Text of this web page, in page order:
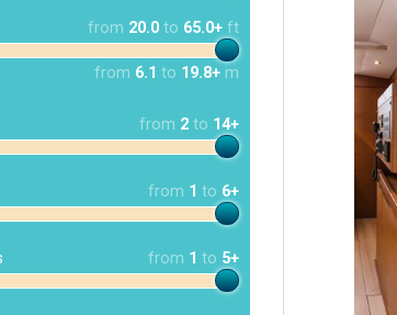
from 20.0 to 65.0+ ft
from 6.1 to 19.8+ m
from 2 to 14+
from 1 to 6+
from 1 to 5+